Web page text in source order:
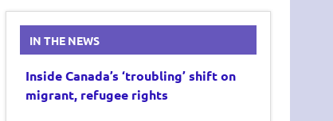
IN THE NEWS
Inside Canada’s ‘troubling’ shift on
migrant, refugee rights